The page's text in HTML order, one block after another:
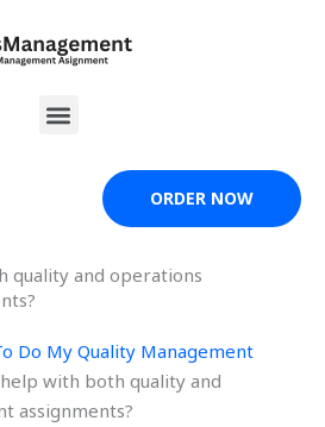
Menu
ORDER NOW
quality and operations
Do My Quality Management
with both quality and
assignments?